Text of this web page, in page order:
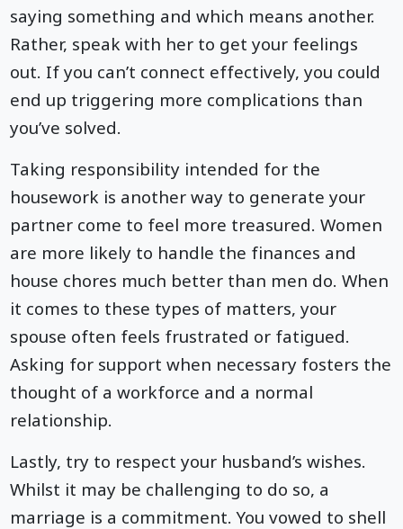
saying something and which means another.
Rather, speak with her to get your feelings
out. If you can’t connect effectively, you could
end up triggering more complications than
you’ve solved.
Taking responsibility intended for the
housework is another way to generate your
partner come to feel more treasured. Women
are more likely to handle the finances and
house chores much better than men do. When
it comes to these types of matters, your
spouse often feels frustrated or fatigued.
Asking for support when necessary fosters the
thought of a workforce and a normal
relationship.
Lastly, try to respect your husband’s wishes.
Whilst it may be challenging to do so, a
marriage is a commitment. You vowed to shell